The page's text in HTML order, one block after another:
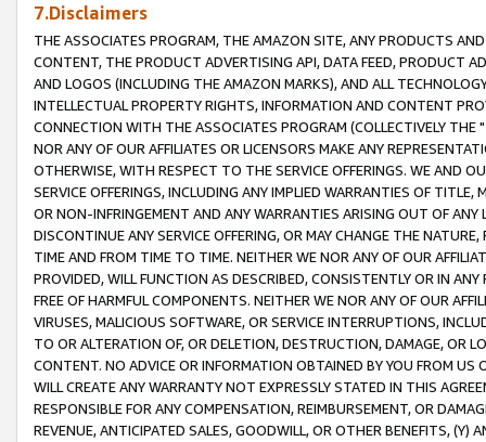
7.Disclaimers
THE ASSOCIATES PROGRAM, THE AMAZON SITE, ANY PRODUCTS
CONTENT, THE PRODUCT ADVERTISING API, DATA FEED, PRODUCT
AND LOGOS (INCLUDING THE AMAZON MARKS), AND ALL
INTELLECTUAL PROPERTY RIGHTS, INFORMATION AND CONTENT
CONNECTION WITH THE ASSOCIATES PROGRAM (COLLECTIVELY THE "
NOR ANY OF OUR AFFILIATES OR LICENSORS MAKE ANY
OTHERWISE, WITH RESPECT TO THE SERVICE OFFERINGS. WE AND
SERVICE OFFERINGS, INCLUDING ANY IMPLIED WARRANTIES OF
OR NON-INFRINGEMENT AND ANY WARRANTIES ARISING OUT OF ANY
DISCONTINUE ANY SERVICE OFFERING, OR MAY CHANGE THE
TIME AND FROM TIME TO TIME. NEITHER WE NOR ANY OF OUR
PROVIDED, WILL FUNCTION AS DESCRIBED, CONSISTENTLY OR IN
FREE OF HARMFUL COMPONENTS. NEITHER WE NOR ANY OF OUR
VIRUSES, MALICIOUS SOFTWARE, OR SERVICE INTERRUPTIONS,
TO OR ALTERATION OF, OR DELETION, DESTRUCTION, DAMAGE, OR
CONTENT. NO ADVICE OR INFORMATION OBTAINED BY YOU FROM
WILL CREATE ANY WARRANTY NOT EXPRESSLY STATED IN THIS
RESPONSIBLE FOR ANY COMPENSATION, REIMBURSEMENT, OR
REVENUE, ANTICIPATED SALES, GOODWILL, OR OTHER BENEFITS,